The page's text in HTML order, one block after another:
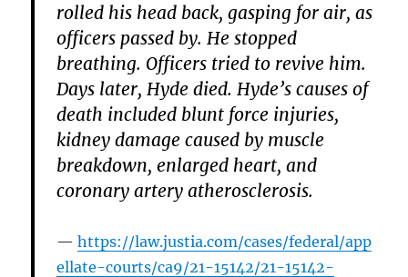
rolled his head back, gasping for air, as
officers passed by. He stopped
breathing. Officers tried to revive him.
Days later, Hyde died. Hyde’s causes of
death included blunt force injuries,
kidney damage caused by muscle
breakdown, enlarged heart, and
coronary artery atherosclerosis.
https://law.justia.com/cases/federal/app
ellate-courts/ca9/21-15142/21-15142-